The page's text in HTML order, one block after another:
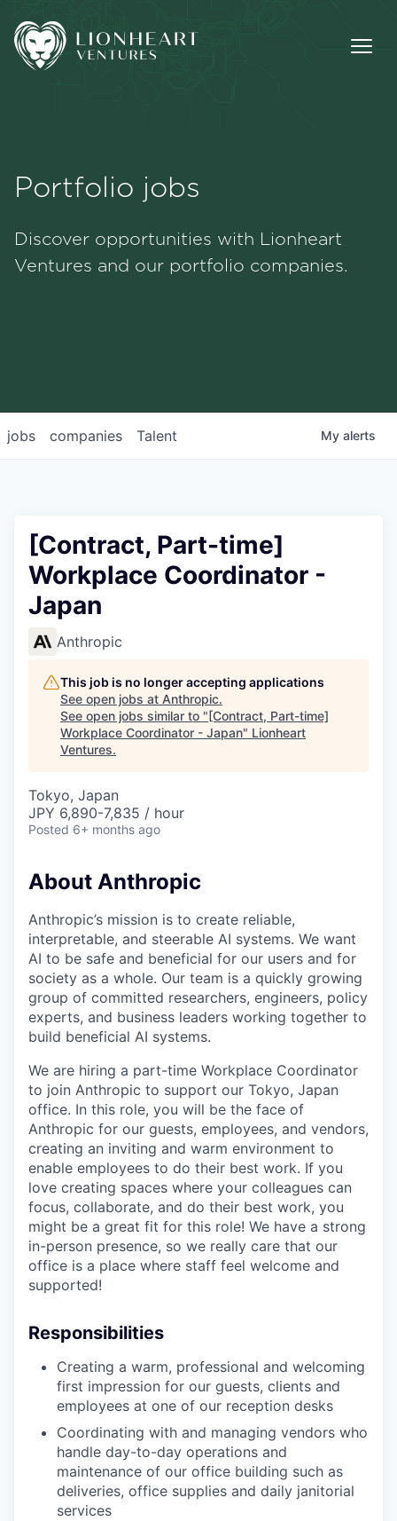
Portfolio
Portfolio jobs
Discover opportunities with Lionheart
Ventures and our portfolio companies.
jobs companies Talent My alerts
[Contract, Part-time]
Workplace Coordinator -
Japan
Anthropic
This job is no longer accepting applications
See open jobs at Anthropic.
See open jobs similar to "[Contract, Part-time]
Workplace Coordinator - Japan" Lionheart
Ventures.
Tokyo, Japan
JPY 6,890-7,835 / hour
Posted 6+ months ago
About Anthropic
Anthropic’s mission is to create reliable,
interpretable, and steerable AI systems. We want
AI to be safe and beneficial for our users and for
society as a whole. Our team is a quickly growing
group of committed researchers, engineers, policy
experts, and business leaders working together to
build beneficial AI systems.
We are hiring a part-time Workplace Coordinator
to join Anthropic to support our Tokyo, Japan
office. In this role, you will be the face of
Anthropic for our guests, employees, and vendors,
creating an inviting and warm environment to
enable employees to do their best work. If you
love creating spaces where your colleagues can
focus, collaborate, and do their best work, you
might be a great fit for this role! We have a strong
in-person presence, so we really care that our
office is a place where staff feel welcome and
supported!
Responsibilities
Creating a warm, professional and welcoming
first impression for our guests, clients and
employees at one of our reception desks
Coordinating with and managing vendors who
handle day-to-day operations and
maintenance of our office building such as
deliveries, office supplies and daily janitorial
services